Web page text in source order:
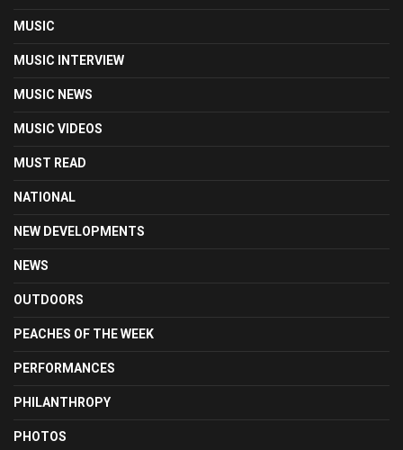
MUSIC
MUSIC INTERVIEW
MUSIC NEWS
MUSIC VIDEOS
MUST READ
NATIONAL
NEW DEVELOPMENTS
NEWS
OUTDOORS
PEACHES OF THE WEEK
PERFORMANCES
PHILANTHROPY
PHOTOS